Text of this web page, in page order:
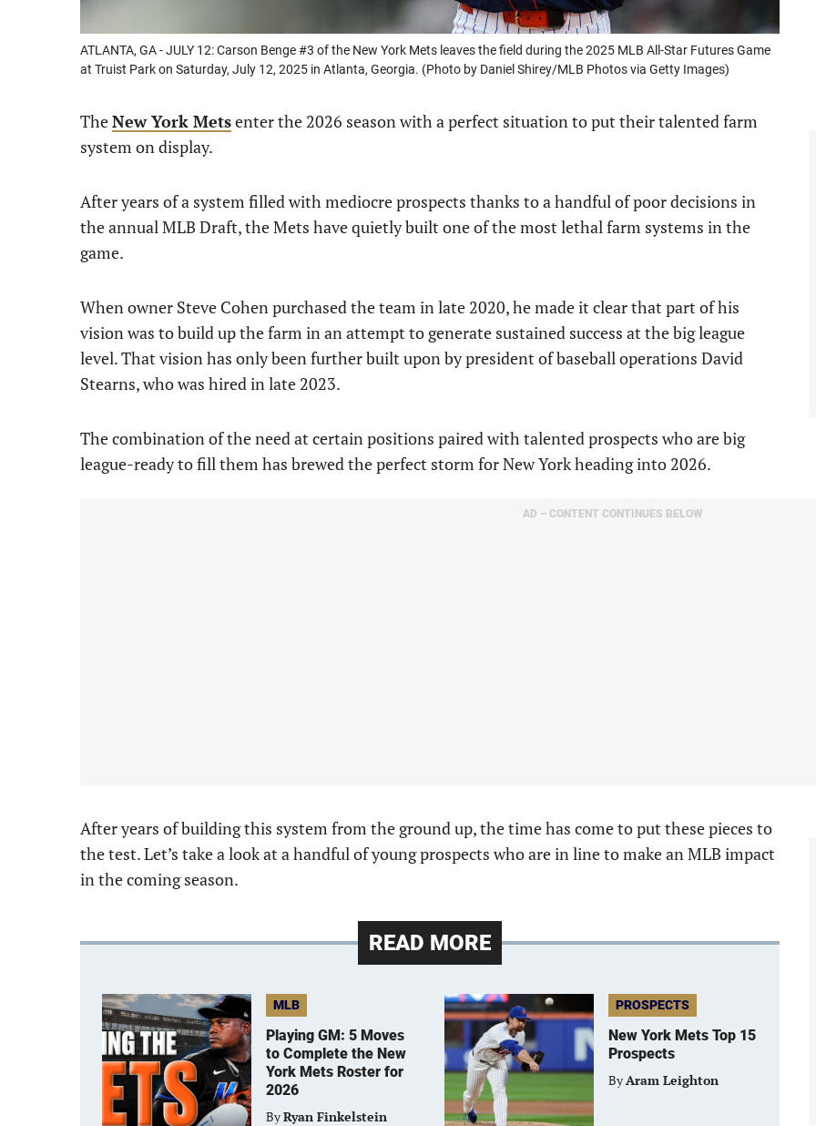
ATLANTA, GA - JULY 12: Carson Benge #3 of the New York Mets leaves the field during the 2025 MLB All-Star Futures Game
at Truist Park on Saturday, July 12, 2025 in Atlanta, Georgia. (Photo by Daniel Shirey/MLB Photos via Getty Images)
TheNew York Metsenter the 2026 season with a perfect situation to put their talented farm
system on display.
After years of a system filled with mediocre prospects thanks to a handful of poor decisions in
the annual MLB Draft, the Mets have quietly built one of the most lethal farm systems in the
game.
When owner Steve Cohen purchased the team in late 2020, he made it clear that part of his
vision was to build up the farm in an attempt to generate sustained success at the big league
level. That vision has only been further built upon by president of baseball operations David
Stearns, who was hired in late 2023.
The combination of the need at certain positions paired with talented prospects who are big
league-ready to fill them has brewed the perfect storm for New York heading into 2026.
AD – CONTENT CONTINUES BELOW
After years of building this system from the ground up, the time has come to put these pieces to
the test. Let’s take a look at a handful of young prospects who are in line to make an MLB impact
in the coming season.
READ MORE
MLB
Playing GM: 5 Moves
to Complete the New
York Mets Roster for
2026
ByRyan Finkelstein
PROSPECTS
New York Mets Top 15
Prospects
ByAram Leighton